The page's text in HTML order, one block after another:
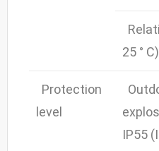
25 ° C)
Protection
level
IP55